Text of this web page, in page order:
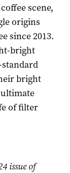
scene,
origins
since 2013.
bright
bright
of filter
issue of